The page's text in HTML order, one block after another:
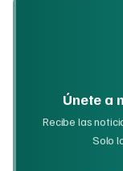
Únete a
Recibe las
Solo